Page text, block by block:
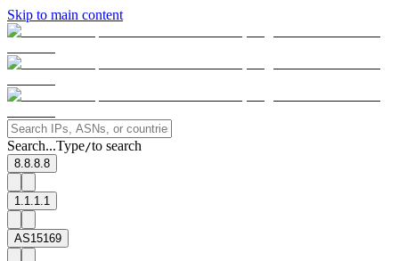
Skip to main content
Search...Type/to search
8.8.8.8
1.1.1.1
AS15169